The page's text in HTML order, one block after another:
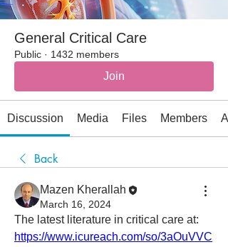
General Critical Care
Public · 1432 members
Join
Discussion Media Files Members
Back
Mazen Kherallah
March 16, 2024
The latest literature in critical care at:
https://www.icureach.com/so/3aOuVVC